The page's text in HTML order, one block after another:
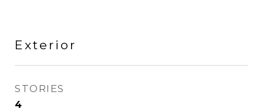
Exterior
STORIES
4